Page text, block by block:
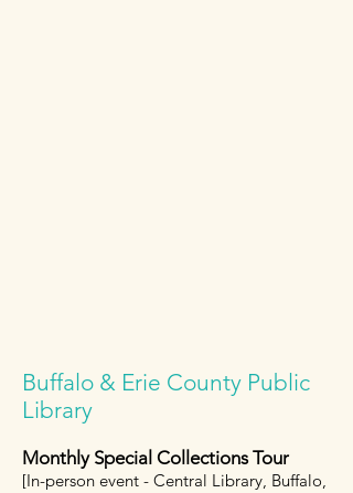
Buffalo & Erie County Public
Library
Monthly Special Collections Tour
[In-person event - Central Library, Buffalo,